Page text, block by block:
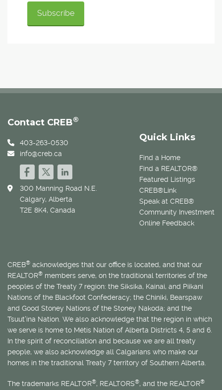
Quick Links
Find a Home
Find a REALTOR®
Featured Listings
CREB®Link
Speak at CREB®
Community Investment
Online Feedback
Contact CREB®
403-263-0530
info@creb.ca
300 Manning Road N.E.
Calgary, Alberta
T2E 8K4, Canada
CREB® acknowledges that our office is located, and that our
REALTOR® members serve, on the traditional territories of the
peoples of the Treaty 7 region: the Siksika, Kainai, and Piikani
Nations of the Blackfoot Confederacy; the Chiniki, Bearspaw
and Good Stoney Nations of the Stoney Nakoda; and the
Tsuut’ina Nation. We also acknowledge that the region in which
we serve is home to Métis Nation of Alberta Districts 4, 5 and 6.
In the spirit of reconciliation and because we are all treaty
people, we also acknowledge all Calgarians who make our
homes in the traditional Treaty 7 territory of Southern Alberta.
The trademarks REALTOR®, REALTORS®, and the REALTOR®